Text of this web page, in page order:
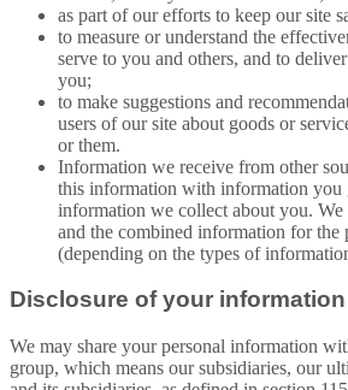
as part of our efforts to keep our site
to measure or understand the
serve to you and others, and to
you;
to make suggestions and
users of our site about goods or
or them.
Information we receive from other
this information with information you
information we collect about you.
and the combined information for the
(depending on the types of
Disclosure of your information
We may share your personal information
group, which means our subsidiaries, our